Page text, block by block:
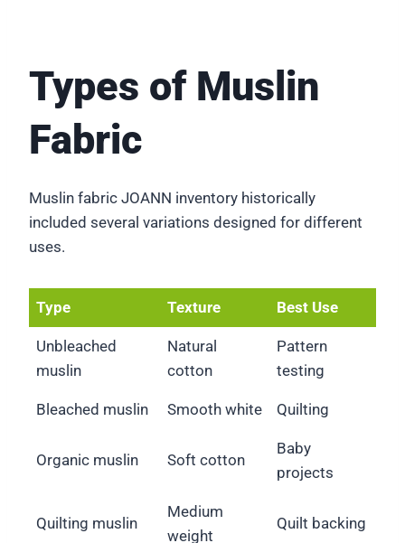
Types of Muslin
Fabric
Muslin fabric JOANN inventory historically
included several variations designed for different
uses.
Type Texture Best Use
Unbleached
muslin
Natural
cotton
Pattern
testing
Bleached muslin Smooth white Quilting
Organic muslin Soft cotton
Baby
projects
Quilting muslin
Medium
weight
Quilt backing